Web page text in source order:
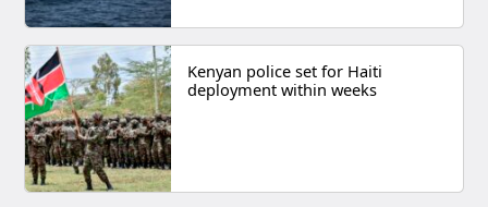
Kenyan police set for Haiti
deployment within weeks